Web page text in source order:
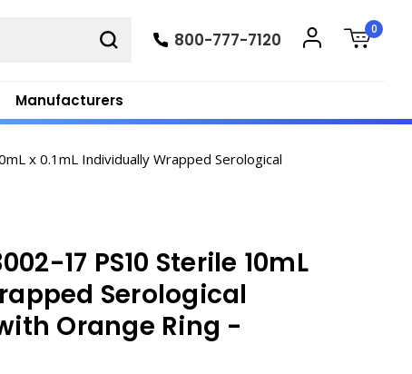
Manufacturers
800-777-7120
0
x 0.1mL Individually Wrapped Serological
17 PS10 Sterile 10mL
Serological
Orange Ring -